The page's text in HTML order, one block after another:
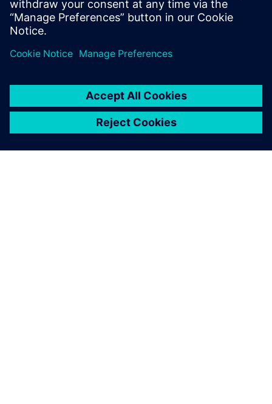
the product has any defect.Read this white paperto learn
how to implement a 100% NVH-based quality inspection
system and systematically improve overall product and
manufacturing quality.